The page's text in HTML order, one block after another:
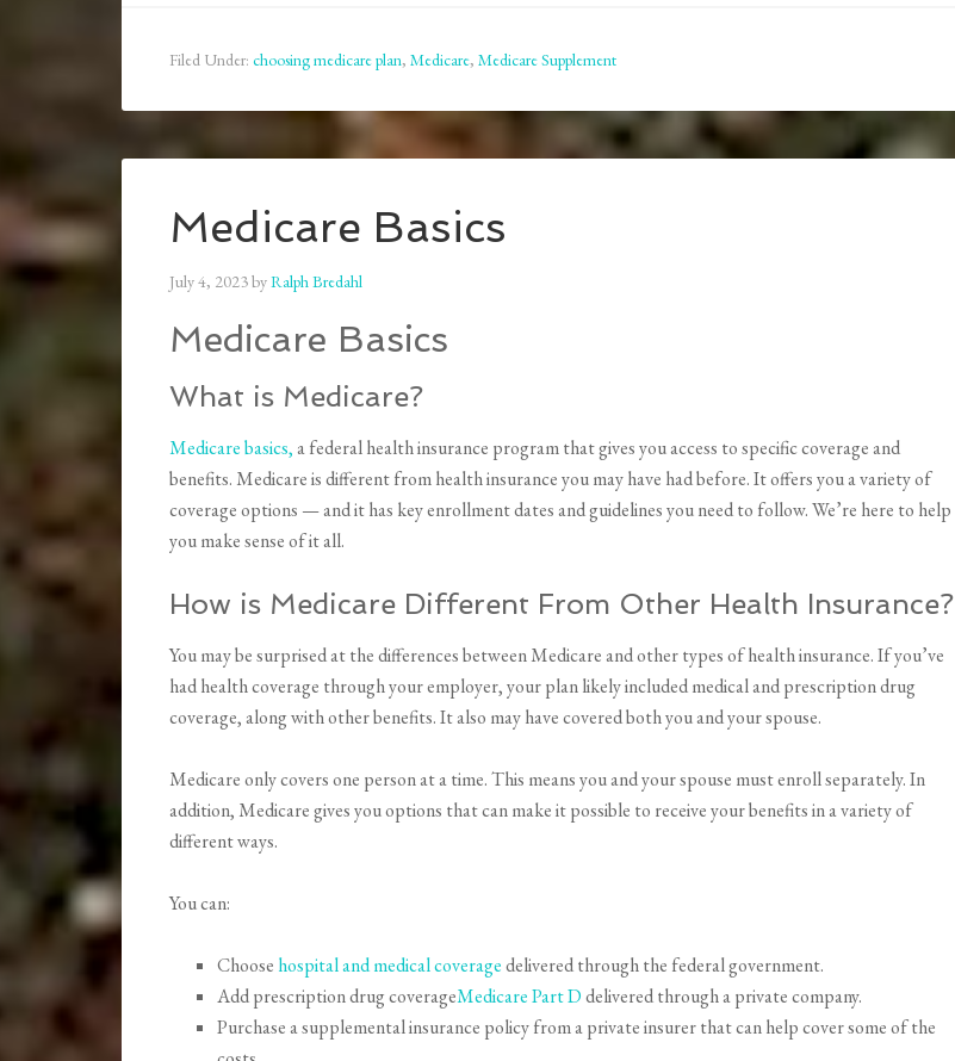
Filed Under: choosing medicare plan, Medicare, Medicare Supplement
Medicare Basics
July 4, 2023byRalph Bredahl
Medicare Basics
What is Medicare?
Medicare basics,a federal health insurance program that gives you access to specific coverage and
benefits. Medicare is different from health insurance you may have had before. It offers you a variety of
coverage options — and it has key enrollment dates and guidelines you need to follow. We’re here to help
you make sense of it all.
How is Medicare Different From Other Health Insurance?
You may be surprised at the differences between Medicare and other types of health insurance. If you’ve
had health coverage through your employer, your plan likely included medical and prescription drug
coverage, along with other benefits. It also may have covered both you and your spouse.
Medicare only covers one person at a time. This means you and your spouse must enroll separately. In
addition, Medicare gives you options that can make it possible to receive your benefits in a variety of
different ways.
You can:
Choose hospital and medical coveragedelivered through the federal government.
Add prescription drug coverageMedicare Part Ddelivered through a private company.
Purchase a supplemental insurance policy from a private insurer that can help cover some of the